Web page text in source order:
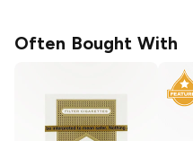
Often Bought With